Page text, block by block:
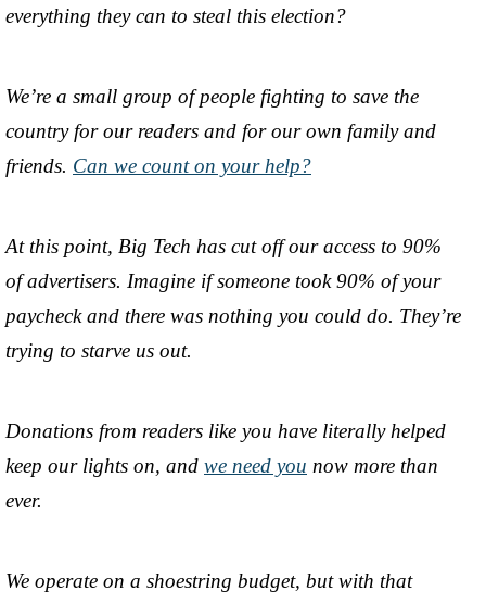
everything they can to steal this election?
We’re a small group of people fighting to save the
country for our readers and for our own family and
friends. Can we count on your help?
At this point, Big Tech has cut off our access to 90%
of advertisers. Imagine if someone took 90% of your
paycheck and there was nothing you could do. They’re
trying to starve us out.
Donations from readers like you have literally helped
keep our lights on, and we need you now more than
ever.
We operate on a shoestring budget, but with that